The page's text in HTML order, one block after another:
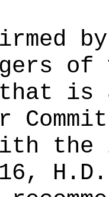
of
that
the